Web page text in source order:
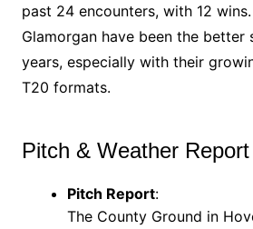
past 24 encounters, with 12
Glamorgan have been the better
years, especially with their
T20 formats.
Pitch & Weather Report
Pitch Report:
The County Ground in